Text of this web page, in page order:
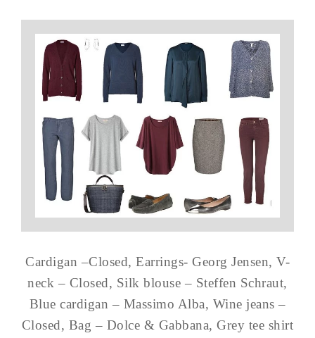
Cardigan –Closed, Earrings- Georg Jensen, V-
neck – Closed, Silk blouse – Steffen Schraut,
Blue cardigan – Massimo Alba, Wine jeans –
Closed, Bag – Dolce & Gabbana, Grey tee shirt